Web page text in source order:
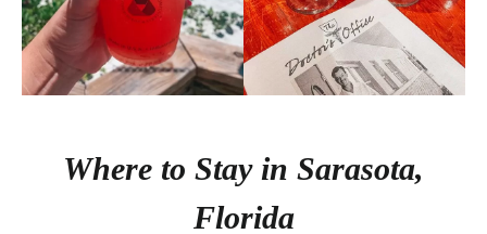
Where to Stay in Sarasota,
Florida